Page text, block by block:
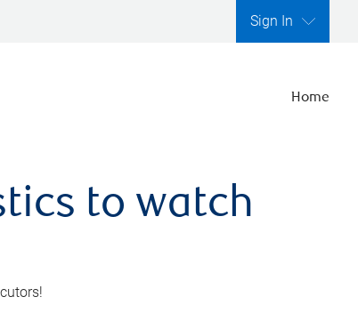
Sign In
Home
to watch